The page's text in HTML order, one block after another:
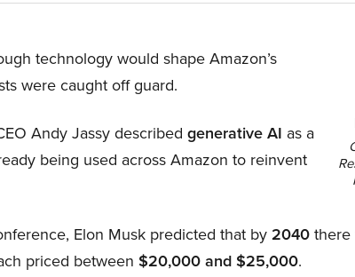
technology would shape Amazon’s
were caught off guard.
Andy Jassy described generative AI as a
being used across Amazon to reinvent
Elon Musk predicted that by 2040
priced between $20,000 and $25,000.